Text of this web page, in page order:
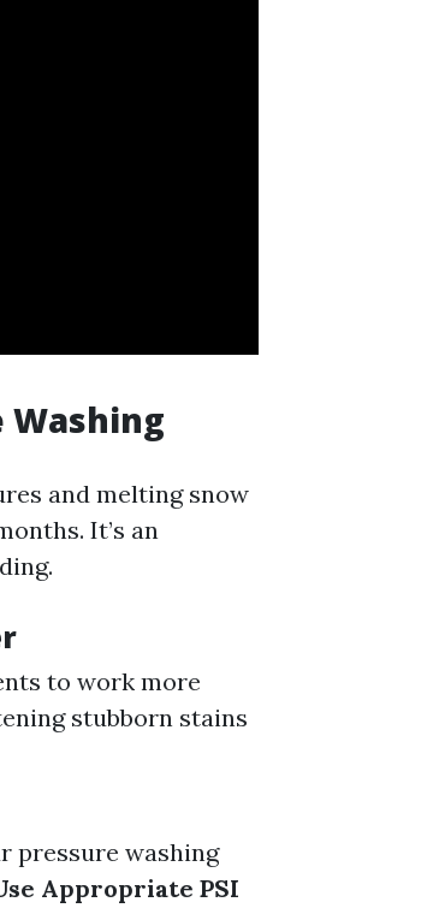
Washing
and melting snow
It’s an
to work more
stubborn stains
pressure washing
Appropriate PSI